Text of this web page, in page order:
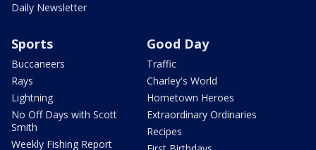
Daily Newsletter
Sports
Buccaneers
Rays
Lightning
No Off Days with Scott
Smith
Weekly Fishing Report
Good Day
Traffic
Charley's World
Hometown Heroes
Extraordinary Ordinaries
Recipes